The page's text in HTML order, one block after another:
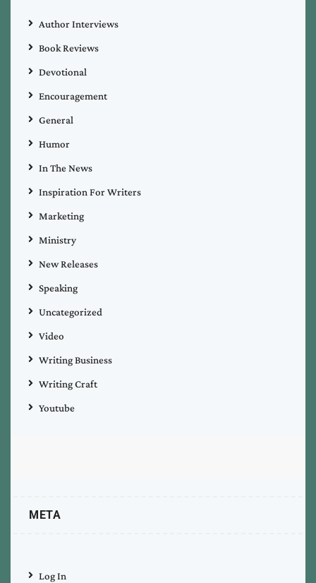
Author Interviews
Book Reviews
Devotional
Encouragement
General
Humor
In The News
Inspiration For Writers
Marketing
Ministry
New Releases
Speaking
Uncategorized
Video
Writing Business
Writing Craft
Youtube
META
Log In